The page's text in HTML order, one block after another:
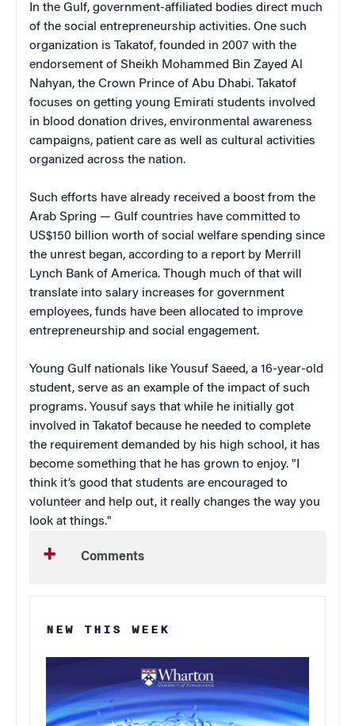
In the Gulf, government-affiliated bodies direct much
of the social entrepreneurship activities. One such
organization is Takatof, founded in 2007 with the
endorsement of Sheikh Mohammed Bin Zayed Al
Nahyan, the Crown Prince of Abu Dhabi. Takatof
focuses on getting young Emirati students involved
in blood donation drives, environmental awareness
campaigns, patient care as well as cultural activities
organized across the nation.
Such efforts have already received a boost from the
Arab Spring — Gulf countries have committed to
US$150 billion worth of social welfare spending since
the unrest began, according to a report by Merrill
Lynch Bank of America. Though much of that will
translate into salary increases for government
employees, funds have been allocated to improve
entrepreneurship and social engagement.
Young Gulf nationals like Yousuf Saeed, a 16-year-old
student, serve as an example of the impact of such
programs. Yousuf says that while he initially got
involved in Takatof because he needed to complete
the requirement demanded by his high school, it has
become something that he has grown to enjoy. "I
think it’s good that students are encouraged to
volunteer and help out, it really changes the way you
look at things."
Comments
NEW THIS WEEK